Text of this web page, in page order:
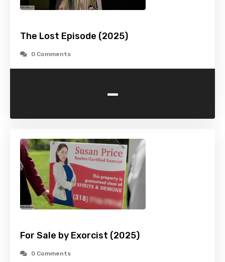
The Lost Episode (2025)
0 Comments
-
For Sale by Exorcist (2025)
0 Comments